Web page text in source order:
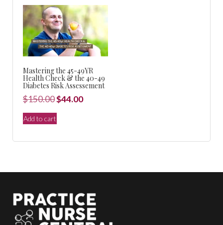
Mastering the 45-49YR
Health Check & the 40-49
Diabetes Risk Assessement
$150.00Original
price
was:
$44.00Current
Add to cart